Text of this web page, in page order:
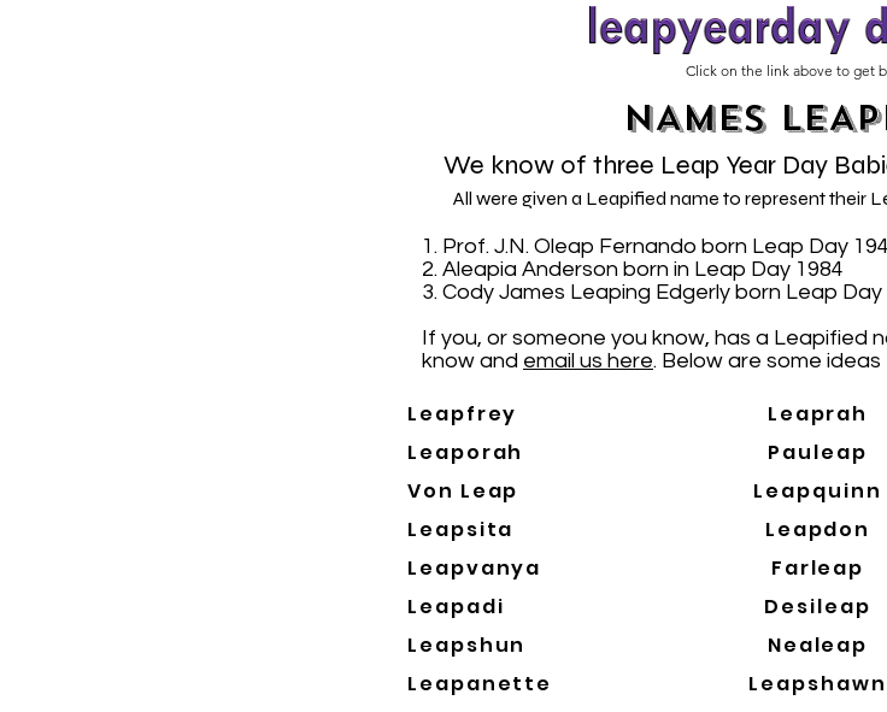
Click on the link above to get
NAMES
We know of three Leap Year Day
All were given a Leapified name to represent their
1. Prof. J.N. Oleap Fernando born Leap Day
2. Aleapia Anderson born in Leap Day 1984
3. Cody James Leaping Edgerly born Leap Day
If you, or someone you know, has a Leapified
know and email us here. Below are some
Leapfrey
Leaporah
Von Leap
Leapsita
Leapvanya
Leapadi
Leapshun
Leapanette
Leaprah
Pauleap
Leapquinn
Leapdon
Farleap
Desileap
Nealeap
Leapshawn